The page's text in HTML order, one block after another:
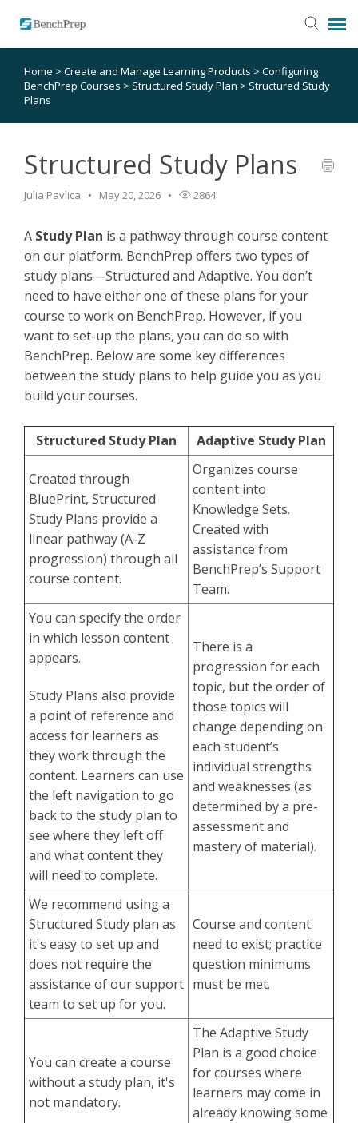
SUBMIT TICKET
KNOWLEDGE BASE
LOGIN
RELEASE NOTES
Home > Create and Manage Learning Products > Configuring
BenchPrep Courses > Structured Study Plan > Structured Study
Plans
Structured Study Plans
Julia Pavlica May 20, 2026 2864
A Study Plan is a pathway through course content
on our platform. BenchPrep offers two types of
study plans—Structured and Adaptive. You don’t
need to have either one of these plans for your
course to work on BenchPrep. However, if you
want to set-up the plans, you can do so with
BenchPrep. Below are some key differences
between the study plans to help guide you as you
build your courses.
Structured Study Plan Adaptive Study Plan
Created through
BluePrint, Structured
Study Plans provide a
linear pathway (A-Z
progression) through all
course content.
Organizes course
content into
Knowledge Sets.
Created with
assistance from
BenchPrep’s Support
Team.
You can specify the order
in which lesson content
appears.
Study Plans also provide
a point of reference and
access for learners as
they work through the
content. Learners can use
the left navigation to go
back to the study plan to
see where they left off
and what content they
will need to complete.
There is a
progression for each
topic, but the order of
those topics will
change depending on
each student’s
individual strengths
and weaknesses (as
determined by a pre-
assessment and
mastery of material).
We recommend using a
Structured Study plan as
it's easy to set up and
does not require the
assistance of our support
team to set up for you.
Course and content
need to exist; practice
question minimums
must be met.
You can create a course
without a study plan, it's
not mandatory.
The Adaptive Study
Plan is a good choice
for courses where
learners may come in
already knowing some